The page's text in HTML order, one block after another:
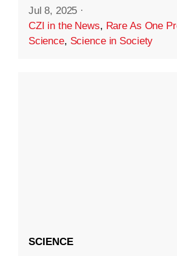
Jul 8, 2025 ·
CZI in the News, Rare As One
Science, Science in Society
SCIENCE